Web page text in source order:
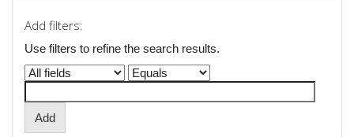
Add filters:
Use filters to refine the search results.